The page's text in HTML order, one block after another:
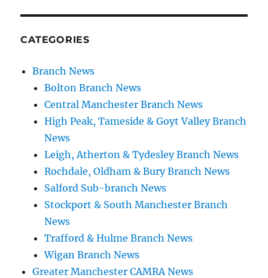
CATEGORIES
Branch News
Bolton Branch News
Central Manchester Branch News
High Peak, Tameside & Goyt Valley Branch
News
Leigh, Atherton & Tydesley Branch News
Rochdale, Oldham & Bury Branch News
Salford Sub-branch News
Stockport & South Manchester Branch
News
Trafford & Hulme Branch News
Wigan Branch News
Greater Manchester CAMRA News